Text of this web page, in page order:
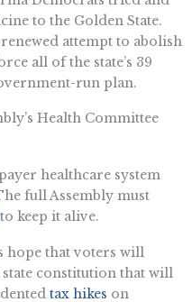
to the Golden State.
attempt to abolish
all of the state’s 39
run plan.
Health Committee
healthcare system
full Assembly must
to keep it alive.
hope that voters will
constitution that will
tax hikes on